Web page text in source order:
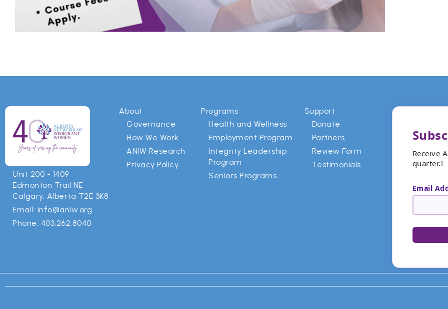
Unit 200 - 1409
Edmonton Trail NE
Calgary, Alberta T2E 3K8
Email: info@aniw.org
Phone: 403.262.8040
About
Governance
How We Work
ANIW Research
Privacy Policy
Programs
Health and Wellness
Employment Program
Integrity Leadership
Program
Seniors Programs
Support
Donate
Partners
Review Form
Testimonials
Receive
quarter.!
Email